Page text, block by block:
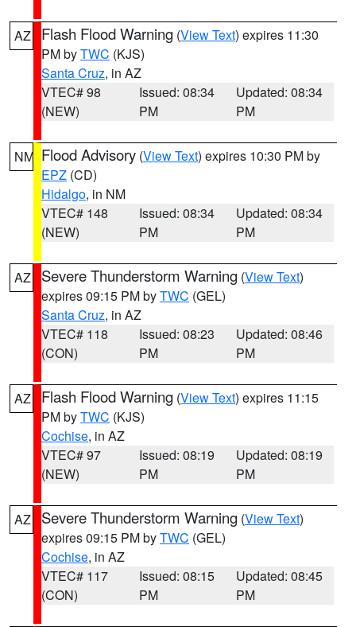
AZ Flash Flood Warning (View Text) expires 11:30
PM byTWC (KJS)
Santa Cruz, in AZ
VTEC# 98
(NEW)
Issued: 08:34
PM
Updated: 08:34
PM
NM Flood Advisory (View Text) expires 10:30 PM by
EPZ (CD)
Hidalgo, in NM
VTEC# 148
(NEW)
Issued: 08:34
PM
Updated: 08:34
PM
AZ Severe Thunderstorm Warning (View Text)
expires 09:15 PM byTWC (GEL)
Santa Cruz, in AZ
VTEC# 118
(CON)
Issued: 08:23
PM
Updated: 08:46
PM
AZ Flash Flood Warning (View Text) expires 11:15
PM byTWC (KJS)
Cochise, in AZ
VTEC# 97
(NEW)
Issued: 08:19
PM
Updated: 08:19
PM
AZ Severe Thunderstorm Warning (View Text)
expires 09:15 PM byTWC (GEL)
Cochise, in AZ
VTEC# 117
(CON)
Issued: 08:15
PM
Updated: 08:45
PM